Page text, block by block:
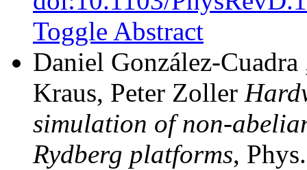
Toggle Abstract
Daniel González-Cuadra
Kraus, Peter Zoller
simulation of non-
Rydberg platforms,